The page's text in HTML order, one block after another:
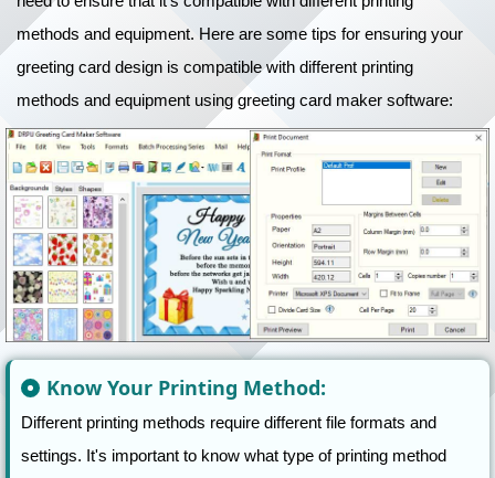
methods and equipment. Here are some tips for ensuring your
greeting card design is compatible with different printing
methods and equipment using greeting card maker software:
Know Your Printing Method:
Different printing methods require different file formats and
settings. It's important to know what type of printing method